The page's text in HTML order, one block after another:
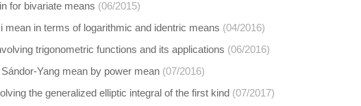
for bivariate means (06/2015)
mean in terms of logarithmic and identric means (04/2016)
trigonometric functions and its applications (06/2016)
Yang mean by power mean (07/2016)
the generalized elliptic integral of the first kind (07/2017)